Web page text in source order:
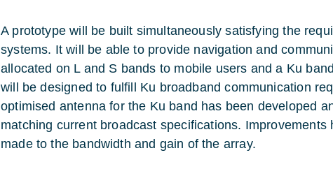
A prototype will be built simultaneously satisfying the
systems. It will be able to provide navigation and
allocated on L and S bands to mobile users and a Ku
will be designed to fulfill Ku broadband communication
optimised antenna for the Ku band has been developed
matching current broadcast specifications. Improvements
made to the bandwidth and gain of the array.